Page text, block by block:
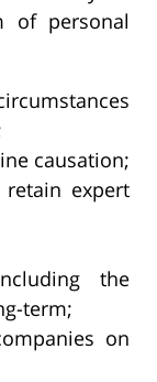
of personal
causation;
retain expert
the
term;
on